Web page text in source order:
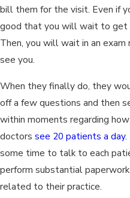
bill them for the visit. Even if
good that you will wait to get
Then, you will wait in an
see you.
When they finally do, they
off a few questions and then
within moments regarding
doctors see 20 patients a day.
some time to talk to each
perform substantial
related to their practice.